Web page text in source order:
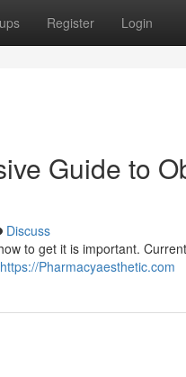
Register Login
Guide to
Discuss
to get it is important.
https://Pharmacyaesthetic.com